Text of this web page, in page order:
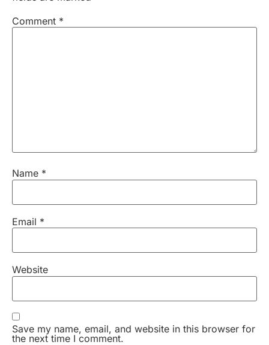
Comment *
Name *
Email *
Website
Save my name, email, and website in this browser for
the next time I comment.